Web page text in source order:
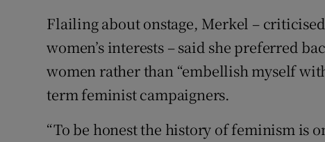
Flailing about onstage, Merkel –
women’s interests – said she preferred
women rather than “embellish myself
term feminist campaigners.
“To be honest the history of feminism is